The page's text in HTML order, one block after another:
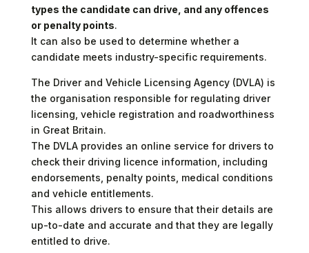
types the candidate can drive, and any offences
or penalty points.
It can also be used to determine whether a
candidate meets industry-specific requirements.
The Driver and Vehicle Licensing Agency (DVLA) is
the organisation responsible for regulating driver
licensing, vehicle registration and roadworthiness
in Great Britain.
The DVLA provides an online service for drivers to
check their driving licence information, including
endorsements, penalty points, medical conditions
and vehicle entitlements.
This allows drivers to ensure that their details are
up-to-date and accurate and that they are legally
entitled to drive.